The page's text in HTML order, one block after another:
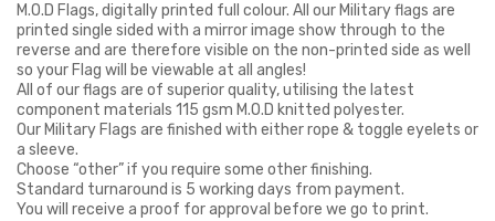
M.O.D Flags, digitally printed full colour. All our Military flags are
printed single sided with a mirror image show through to the
reverse and are therefore visible on the non-printed side as well
so your Flag will be viewable at all angles!
All of our flags are of superior quality, utilising the latest
component materials 115 gsm M.O.D knitted polyester.
Our Military Flags are finished with either rope & toggle eyelets or
a sleeve.
Choose “other” if you require some other finishing.
Standard turnaround is 5 working days from payment.
You will receive a proof for approval before we go to print.